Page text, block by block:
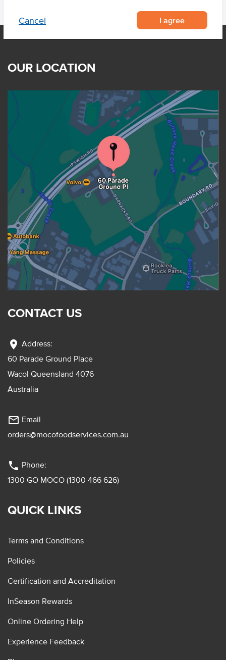
Cancel I agree
OUR LOCATION
CONTACT US
location_on Address:
60 Parade Ground Place
Wacol Queensland 4076
Australia
mail_outline Email
orders@mocofoodservices.com.au
phone Phone:
1300 GO MOCO (1300 466 626)
QUICK LINKS
Terms and Conditions
Policies
Certification and Accreditation
InSeason Rewards
Online Ordering Help
Experience Feedback